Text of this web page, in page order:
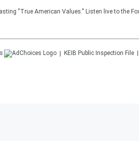
"True American Values." Listen live to the
KEIB Public Inspection File